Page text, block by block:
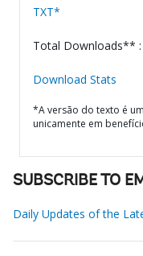
TXT*
Total Downloads**
Download Stats
*A versão do texto é
unicamente em
SUBSCRIBE TO
Daily Updates of the